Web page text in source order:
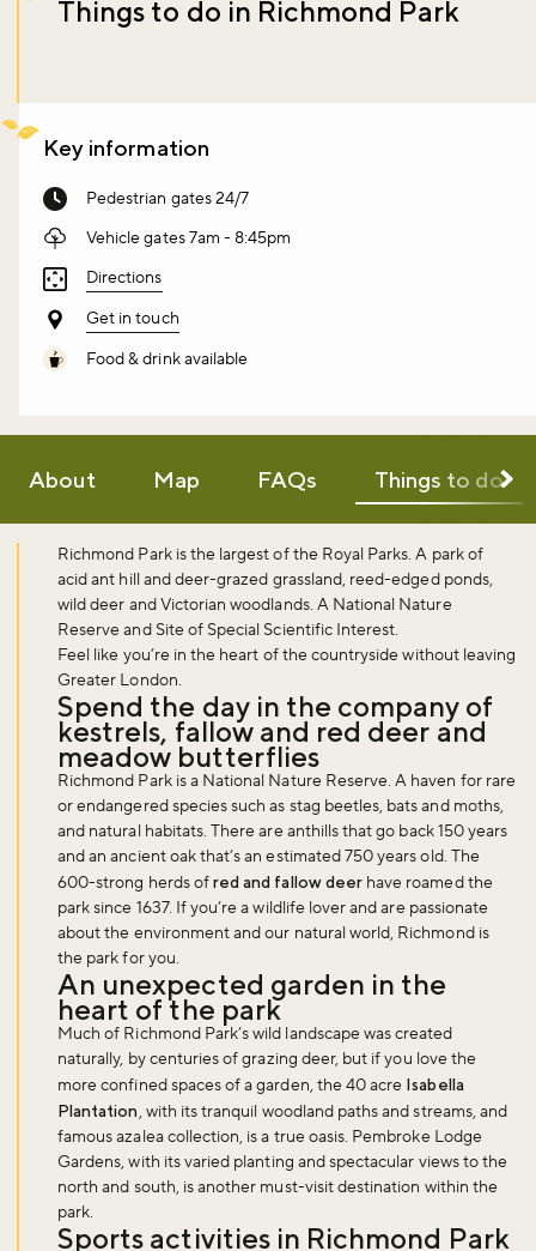
Things to do in Richmond Park
Key information
Pedestrian gates 24/7
Vehicle gates 7am - 8:45pm
Directions
Get in touch
Food & drink available
About Map FAQs Things to do
Richmond Park is the largest of the Royal Parks. A park of
acid ant hill and deer-grazed grassland, reed-edged ponds,
wild deer and Victorian woodlands. A National Nature
Reserve and Site of Special Scientific Interest.
Feel like you’re in the heart of the countryside without leaving
Greater London.
Spend the day in the company of
kestrels, fallow and red deer and
meadow butterflies
Richmond Park is a National Nature Reserve. A haven for rare
or endangered species such as stag beetles, bats and moths,
and natural habitats. There are anthills that go back 150 years
and an ancient oak that’s an estimated 750 years old. The
600-strong herds ofred and fallow deerhave roamed the
park since 1637. If you’re a wildlife lover and are passionate
about the environment and our natural world, Richmond is
the park for you.
An unexpected garden in the
heart of the park
Much of Richmond Park’s wild landscape was created
naturally, by centuries of grazing deer, but if you love the
more confined spaces of a garden, the 40 acre Isabella
Plantation, with its tranquil woodland paths and streams, and
famous azalea collection, is a true oasis. Pembroke Lodge
Gardens, with its varied planting and spectacular views to the
north and south, is another must-visit destination within the
park.
Sports activities in Richmond Park